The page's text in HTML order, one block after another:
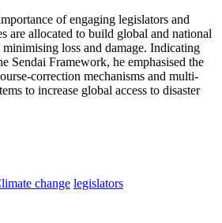
of engaging legislators and
are allocated to build global and national
loss and damage. Indicating
Sendai Framework, he emphasised the
correction mechanisms and multi-
to increase global access to disaster
change legislators